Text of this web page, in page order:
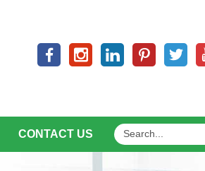
CONTACT US